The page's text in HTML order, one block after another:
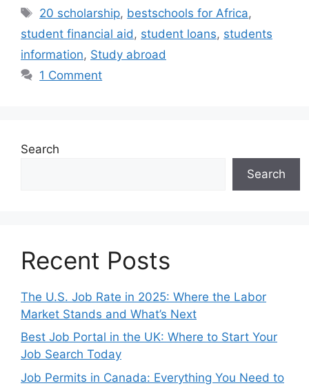
Tags
20 scholarship, bestschools for Africa,
student financial aid , student loans, students
information, Study abroad
1 Comment
Search
Search
Recent Posts
The U.S. Job Rate in 2025: Where the Labor
Market Stands and What’s Next
Best Job Portal in the UK: Where to Start Your
Job Search Today
Job Permits in Canada: Everything You Need to